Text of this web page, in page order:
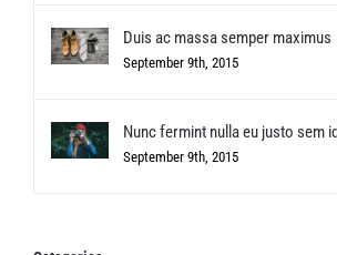
Duis ac massa semper maximus
September 9th, 2015
Nunc fermint nulla eu justo sem id
September 9th, 2015